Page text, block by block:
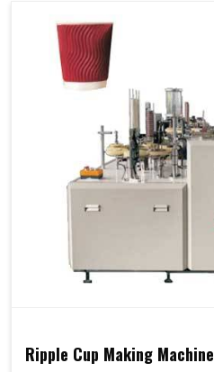
Ripple Cup Making Machine